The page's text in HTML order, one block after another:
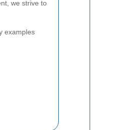
we strive to
examples